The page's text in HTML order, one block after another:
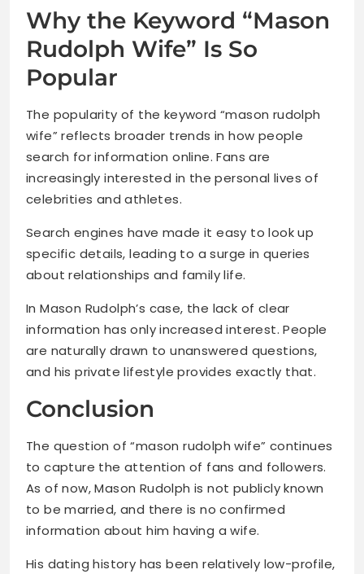
Why the Keyword “Mason
Rudolph Wife” Is So
Popular
The popularity of the keyword “mason rudolph
wife” reflects broader trends in how people
search for information online. Fans are
increasingly interested in the personal lives of
celebrities and athletes.
Search engines have made it easy to look up
specific details, leading to a surge in queries
about relationships and family life.
In Mason Rudolph’s case, the lack of clear
information has only increased interest. People
are naturally drawn to unanswered questions,
and his private lifestyle provides exactly that.
Conclusion
The question of “mason rudolph wife” continues
to capture the attention of fans and followers.
As of now, Mason Rudolph is not publicly known
to be married, and there is no confirmed
information about him having a wife.
His dating history has been relatively low-profile,